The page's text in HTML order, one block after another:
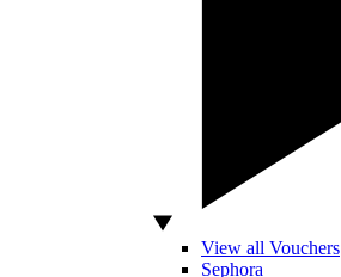
View all Vouchers
Sephora